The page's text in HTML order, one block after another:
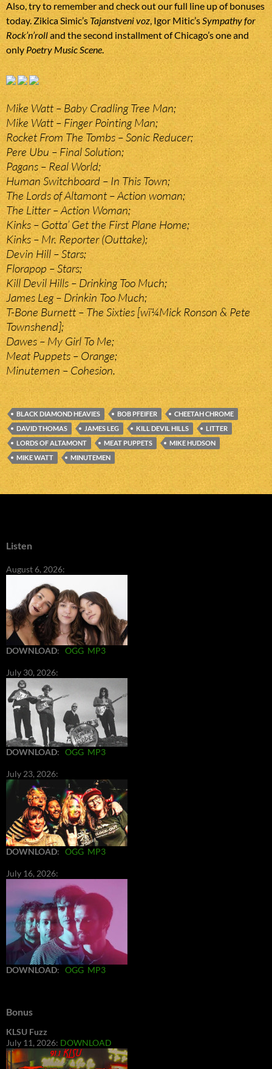
Also, try to remember and check out our full line up of bonuses
today. Zikica Simic’s Tajanstveni voz, Igor Mitic’sSympathy for
Rock’n’rolland the second installment of Chicago’s one and
only Poetry Music Scene.
Mike Watt – Baby Cradling Tree Man;
Mike Watt – Finger Pointing Man;
Rocket From The Tombs – Sonic Reducer;
Pere Ubu – Final Solution;
Pagans – Real World;
Human Switchboard – In This Town;
The Lords of Altamont – Action woman;
The Litter – Action Woman;
Kinks – Gotta’ Get the First Plane Home;
Kinks – Mr. Reporter (Outtake);
Devin Hill – Stars;
Florapop – Stars;
Kill Devil Hills – Drinking Too Much;
James Leg – Drinkin Too Much;
T-Bone Burnett – The Sixties [wï¼Mick Ronson & Pete
Townshend];
Dawes – My Girl To Me;
Meat Puppets – Orange;
Minutemen – Cohesion.
BLACK DIAMOND HEAVIES BOB PFEIFER
CHEETAH CHROME
DAVID THOMAS
JAMES LEG KILL DEVIL HILLS
LITTER
LORDS OF ALTAMONT
MEAT PUPPETS
MIKE HUDSON
MIKE WATT
MINUTEMEN
Listen
August 6, 2026:
DOWNLOAD: OGG MP3
July 30, 2026:
DOWNLOAD: OGG MP3
July 23, 2026:
DOWNLOAD: OGG MP3
July 16, 2026:
DOWNLOAD: OGG MP3
Bonus
KLSU Fuzz
July 11, 2026: DOWNLOAD